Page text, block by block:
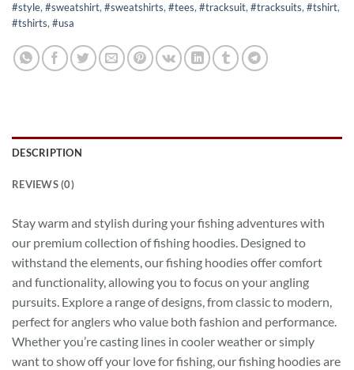
#style, #sweatshirt, #sweatshirts, #tees, #tracksuit, #tracksuits, #tshirt,
#tshirts, #usa
DESCRIPTION
REVIEWS (0)
Stay warm and stylish during your fishing adventures with
our premium collection of fishing hoodies. Designed to
withstand the elements, our fishing hoodies offer comfort
and functionality, allowing you to focus on your angling
pursuits. Explore a range of designs, from classic to modern,
perfect for anglers who value both fashion and performance.
Whether you’re casting lines in cooler weather or simply
want to show off your love for fishing, our fishing hoodies are